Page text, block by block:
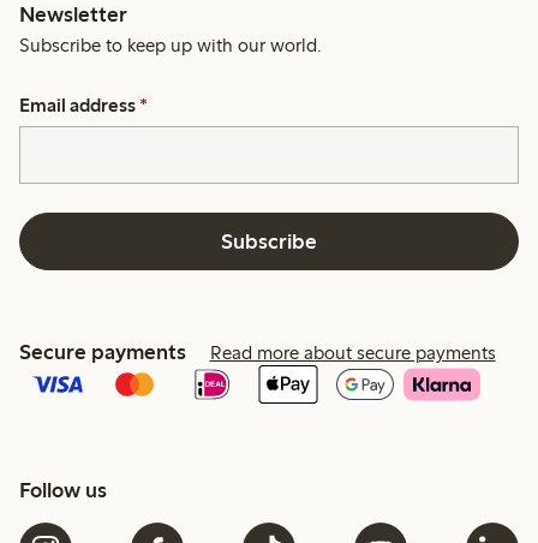
Newsletter
Subscribe to keep up with our world.
Email address *
Subscribe
Secure payments Read more about secure payments
Follow us